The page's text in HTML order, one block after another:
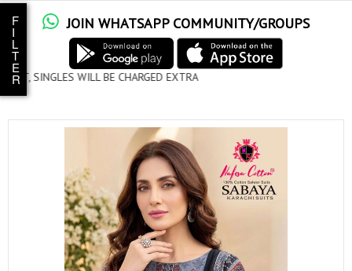
JOIN WHATSAPP COMMUNITY/GROUPS
CHARGED EXTRA
F
I
L
T
E
R